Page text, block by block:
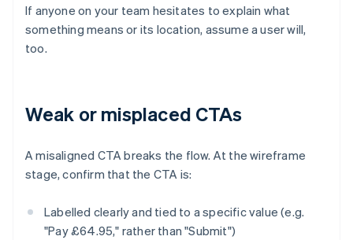
If anyone on your team hesitates to explain what
something means or its location, assume a user will,
too.
Weak or misplaced CTAs
A misaligned CTA breaks the flow. At the wireframe
stage, confirm that the CTA is:
Labelled clearly and tied to a specific value (e.g.
"Pay £64.95," rather than "Submit")